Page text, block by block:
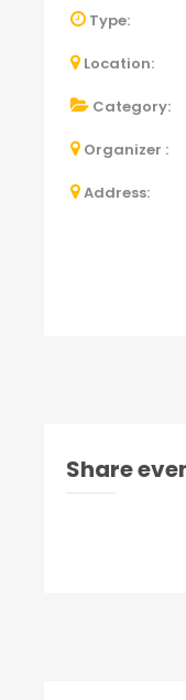
Type:
Location:
Category:
Organizer :
Address:
Share